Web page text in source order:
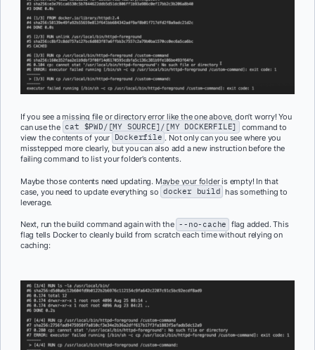
If you see a missing file or directory error like the one above, don’t worry! You
can use the cat $PWD/[MY SOURCE]/[MY DOCKERFILE]
command to
view the contents of your Dockerfile . Not only can you see where you
misstepped more clearly, but you can also add a new instruction before the
failing command to list your folder’s contents.
Maybe those contents need updating. Maybe your folder is empty! In that
case, you need to update everything so docker build has something to
leverage.
Next, run the build command again with the --no-cache flag added. This
flag tells Docker to cleanly build from scratch each time without relying on
caching: